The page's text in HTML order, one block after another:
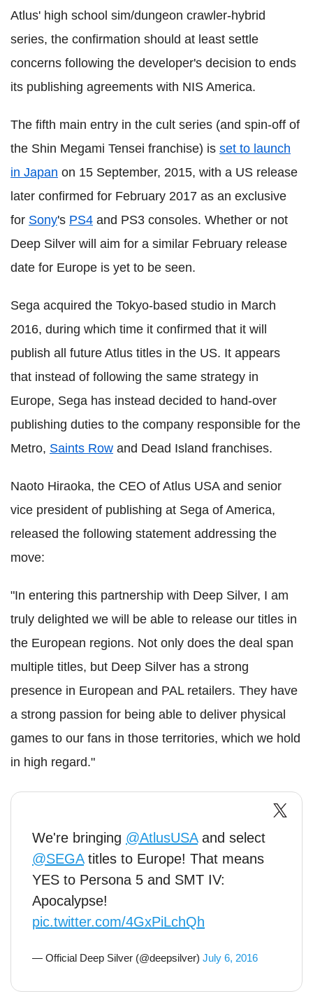
Atlus' high school sim/dungeon crawler-hybrid
series, the confirmation should at least settle
concerns following the developer's decision to ends
its publishing agreements with NIS America.
The fifth main entry in the cult series (and spin-off of
the Shin Megami Tensei franchise) is set to launch
in Japan on 15 September, 2015, with a US release
later confirmed for February 2017 as an exclusive
for Sony's PS4 and PS3 consoles. Whether or not
Deep Silver will aim for a similar February release
date for Europe is yet to be seen.
Sega acquired the Tokyo-based studio in March
2016, during which time it confirmed that it will
publish all future Atlus titles in the US. It appears
that instead of following the same strategy in
Europe, Sega has instead decided to hand-over
publishing duties to the company responsible for the
Metro, Saints Row and Dead Island franchises.
Naoto Hiraoka, the CEO of Atlus USA and senior
vice president of publishing at Sega of America,
released the following statement addressing the
move:
"In entering this partnership with Deep Silver, I am
truly delighted we will be able to release our titles in
the European regions. Not only does the deal span
multiple titles, but Deep Silver has a strong
presence in European and PAL retailers. They have
a strong passion for being able to deliver physical
games to our fans in those territories, which we hold
in high regard."
We're bringing @AtlusUSAand select
@SEGAtitles to Europe! That means
YES to Persona 5 and SMT IV:
Apocalypse!
pic.twitter.com/4GxPiLchQh
— Official Deep Silver (@deepsilver) July 6, 2016